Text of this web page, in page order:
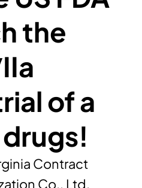
the
of a
Contract
Co., Ltd.